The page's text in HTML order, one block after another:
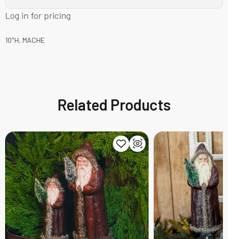
Log in for pricing
10"H, MACHE
Related Products